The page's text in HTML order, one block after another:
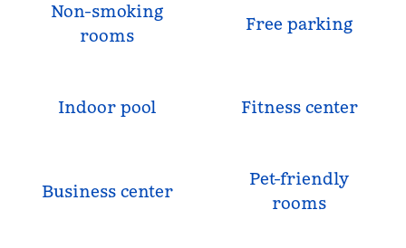
Non-smoking
rooms
Free parking
Indoor pool Fitness center
Business center
Pet-friendly
rooms